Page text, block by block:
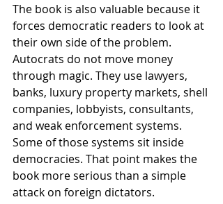
The book is also valuable because it
forces democratic readers to look at
their own side of the problem.
Autocrats do not move money
through magic. They use lawyers,
banks, luxury property markets, shell
companies, lobbyists, consultants,
and weak enforcement systems.
Some of those systems sit inside
democracies. That point makes the
book more serious than a simple
attack on foreign dictators.